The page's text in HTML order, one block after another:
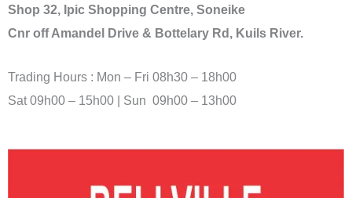
Shop 32, Ipic Shopping Centre, Soneike
Cnr off Amandel Drive & Bottelary Rd, Kuils River.
Trading Hours : Mon – Fri 08h30 – 18h00
Sat 09h00 – 15h00 | Sun 09h00 – 13h00